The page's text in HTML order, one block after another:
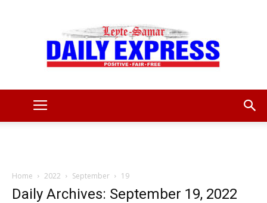
Home 2022 September 19
Daily Archives: September 19, 2022